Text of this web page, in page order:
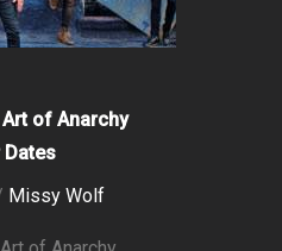
of Anarchy
Dates
Missy Wolf